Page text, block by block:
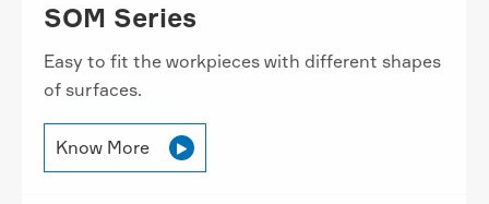
SOM Series
Easy to fit the workpieces with different shapes
of surfaces.
Know More 